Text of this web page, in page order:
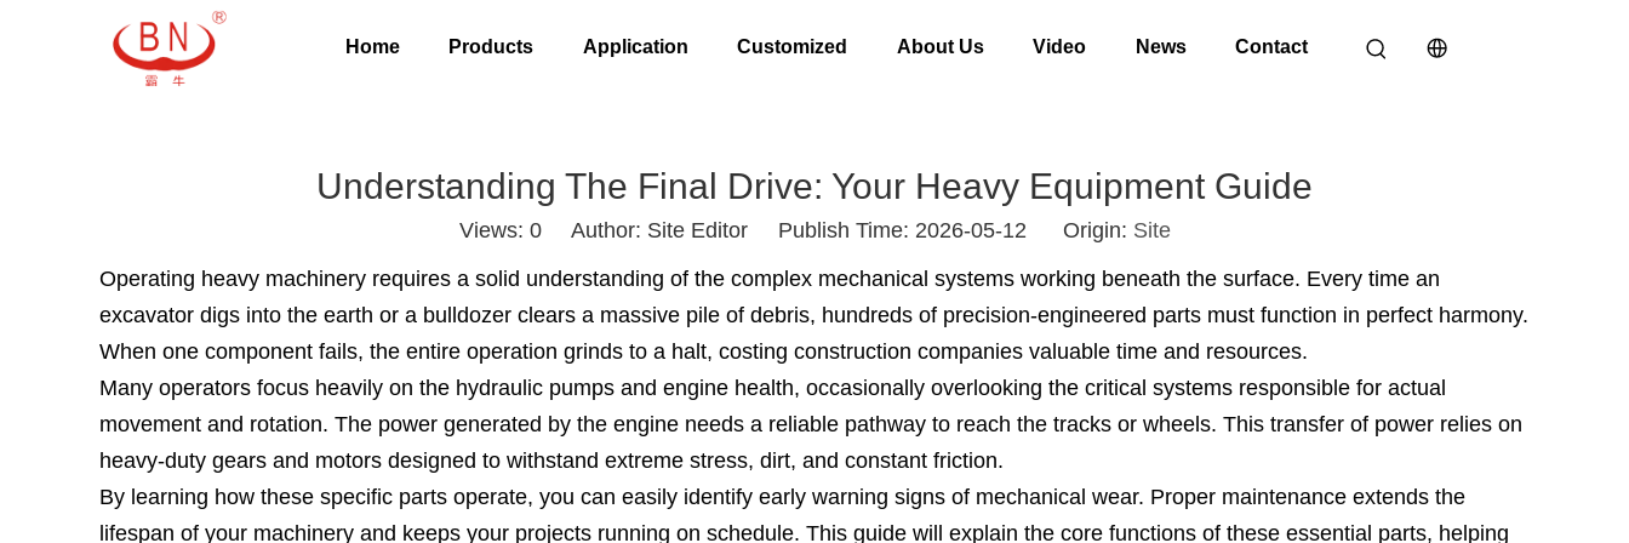
Home Products Application Customized About Us Video News Contact
Understanding The Final Drive: Your Heavy Equipment Guide
Views: 0Author: Site Editor Publish Time: 2026-05-12 Origin: Site
Operating heavy machinery requires a solid understanding of the complex mechanical systems working beneath the surface. Every time an
excavator digs into the earth or a bulldozer clears a massive pile of debris, hundreds of precision-engineered parts must function in perfect harmony.
When one component fails, the entire operation grinds to a halt, costing construction companies valuable time and resources.
Many operators focus heavily on the hydraulic pumps and engine health, occasionally overlooking the critical systems responsible for actual
movement and rotation. The power generated by the engine needs a reliable pathway to reach the tracks or wheels. This transfer of power relies on
heavy-duty gears and motors designed to withstand extreme stress, dirt, and constant friction.
By learning how these specific parts operate, you can easily identify early warning signs of mechanical wear. Proper maintenance extends the
lifespan of your machinery and keeps your projects running on schedule. This guide will explain the core functions of these essential parts, helping